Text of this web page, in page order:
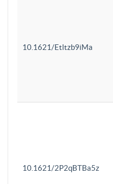
10.1621/Etltzb9iMa
10.1621/2P2qBTBa5z